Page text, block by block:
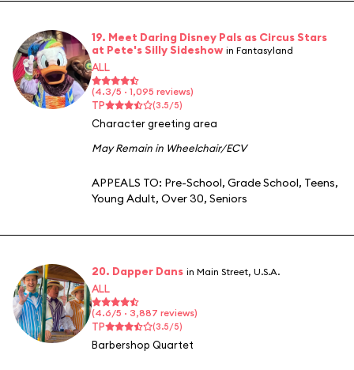
19. Meet Daring Disney Pals as Circus Stars
at Pete's Silly Sideshow in Fantasyland
ALL
(4.3/5 · 1,095 reviews)
TP (3.5/5)
Character greeting area
May Remain in Wheelchair/ECV
APPEALS TO: Pre-School, Grade School, Teens,
Young Adult, Over 30, Seniors
20. Dapper Dans in Main Street, U.S.A.
ALL
(4.6/5 · 3,887 reviews)
TP (3.5/5)
Barbershop Quartet